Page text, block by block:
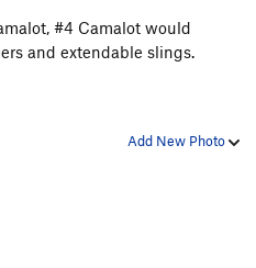
#4 Camalot would
and extendable slings.
Add New Photo